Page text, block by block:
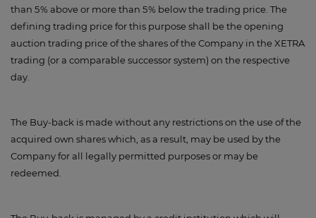
than 5 % above or more than 5 % below the trading price. The
defining trading price for this purpose shall be the opening
auction trading price of the shares of the Company in the XETRA
trading (or a comparable successor system) on the respective
day.
The Buy-back is made without any restrictions on the use of the
acquired own shares which, as a result, may be used by the
Company for all legally permitted purposes or may be
redeemed.